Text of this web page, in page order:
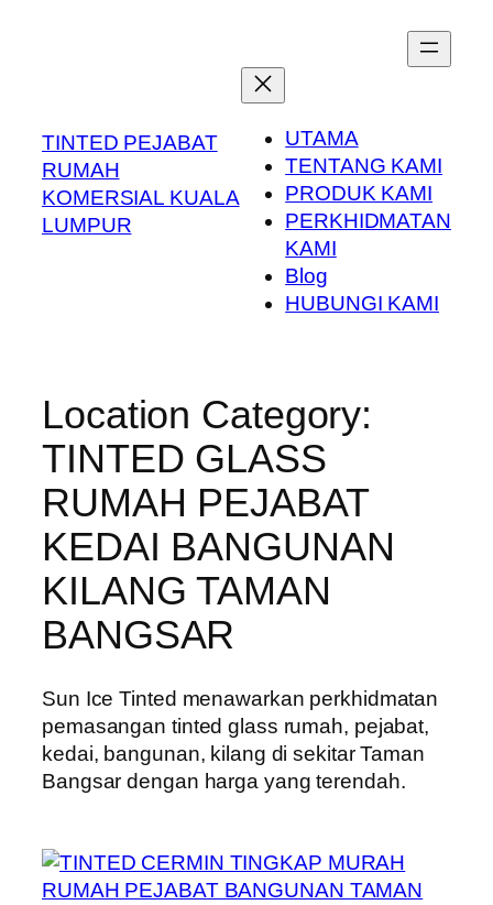
TINTED PEJABAT
RUMAH
KOMERSIAL KUALA
LUMPUR
UTAMA
TENTANG KAMI
PRODUK KAMI
PERKHIDMATAN
KAMI
Blog
HUBUNGI KAMI
Location Category:
TINTED GLASS
RUMAH PEJABAT
KEDAI BANGUNAN
KILANG TAMAN
BANGSAR
Sun Ice Tinted menawarkan perkhidmatan
pemasangan tinted glass rumah, pejabat,
kedai, bangunan, kilang di sekitar Taman
Bangsar dengan harga yang terendah.